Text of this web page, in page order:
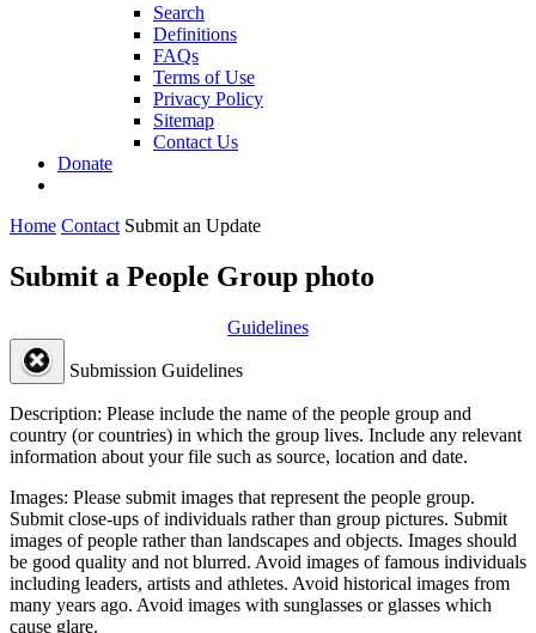
Search
Definitions
FAQs
Terms of Use
Privacy Policy
Sitemap
Contact Us
Donate
Home Contact Submit an Update
Submit a People Group photo
Guidelines
Submission Guidelines
Description: Please include the name of the people group and
country (or countries) in which the group lives. Include any relevant
information about your file such as source, location and date.
Images: Please submit images that represent the people group.
Submit close-ups of individuals rather than group pictures. Submit
images of people rather than landscapes and objects. Images should
be good quality and not blurred. Avoid images of famous individuals
including leaders, artists and athletes. Avoid historical images from
many years ago. Avoid images with sunglasses or glasses which
cause glare.